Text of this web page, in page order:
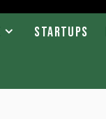
Startups